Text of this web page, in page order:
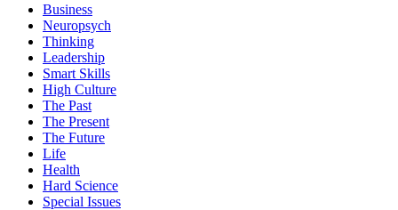
Business
Neuropsych
Thinking
Leadership
Smart Skills
High Culture
The Past
The Present
The Future
Life
Health
Hard Science
Special Issues